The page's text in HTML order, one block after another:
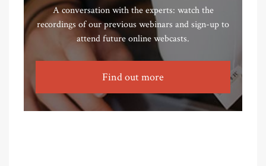
A conversation with the experts: watch the
recordings of our previous webinars and sign-up to
attend future online webcasts.
Find out more